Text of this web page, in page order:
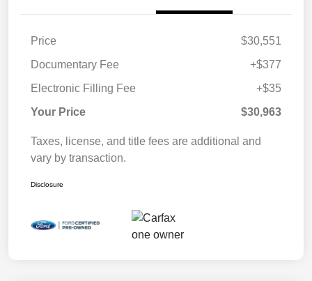
Price
$30,551
Documentary Fee
+$377
Electronic Filling Fee
+$35
Your Price
$30,963
Taxes, license, and title fees are additional and
vary by transaction.
Disclosure